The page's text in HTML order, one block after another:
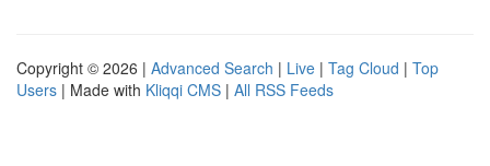
Copyright © 2026 | Advanced Search | Live | Tag Cloud | Top
Users | Made with Kliqqi CMS | All RSS Feeds